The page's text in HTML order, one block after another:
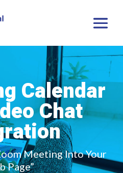
Calendar
Chat
Meeting Into Your
Page”